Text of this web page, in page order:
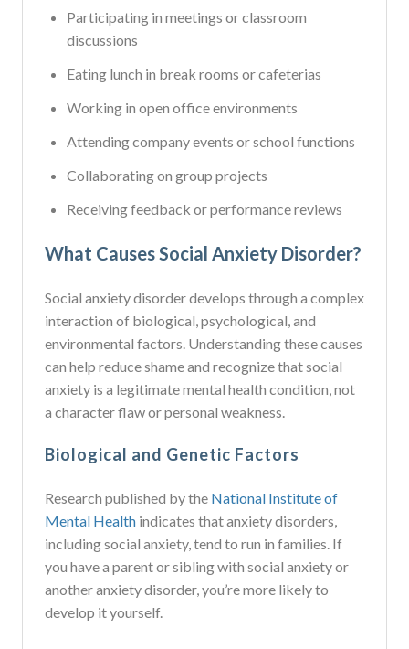
Participating in meetings or classroom
discussions
Eating lunch in break rooms or cafeterias
Working in open office environments
Attending company events or school functions
Collaborating on group projects
Receiving feedback or performance reviews
What Causes Social Anxiety Disorder?
Social anxiety disorder develops through a complex
interaction of biological, psychological, and
environmental factors. Understanding these causes
can help reduce shame and recognize that social
anxiety is a legitimate mental health condition, not
a character flaw or personal weakness.
Biological and Genetic Factors
Research published by the National Institute of
Mental Health indicates that anxiety disorders,
including social anxiety, tend to run in families. If
you have a parent or sibling with social anxiety or
another anxiety disorder, you’re more likely to
develop it yourself.